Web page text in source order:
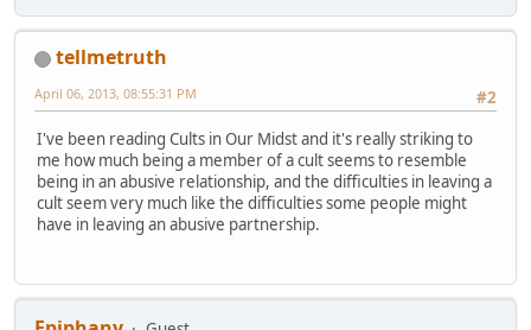
tellmetruth
#2
April 06, 2013, 08:55:31 PM
I've been reading Cults in Our Midst and it's really striking to
me how much being a member of a cult seems to resemble
being in an abusive relationship, and the difficulties in leaving a
cult seem very much like the difficulties some people might
have in leaving an abusive partnership.